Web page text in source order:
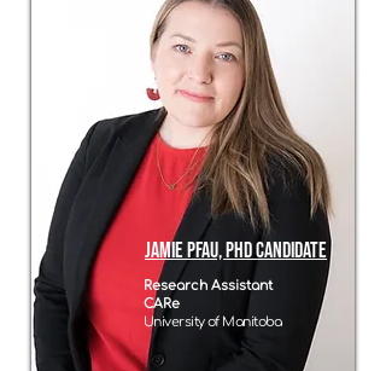
Research Assistant
CARe
University of Manitoba
Jamie Pfau, PhD Candidate